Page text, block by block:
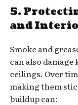
5.
and
Smoke and
can also
ceilings. Over
making them
buildup can: